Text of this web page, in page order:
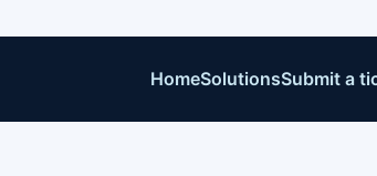
HomeSolutionsSubmit a